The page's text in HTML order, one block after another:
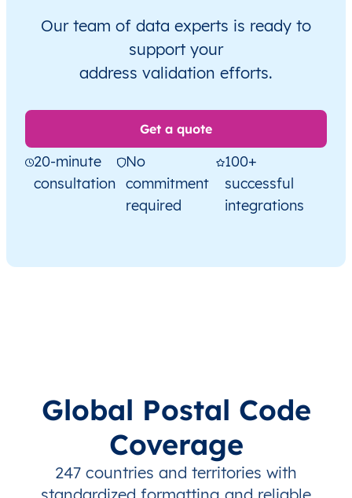
Our team of data experts is ready to
support your
address validation efforts.
Get a quote
20-minute
consultation
No
commitment
required
100+
successful
integrations
Global Postal Code
Coverage
247 countries and territories with